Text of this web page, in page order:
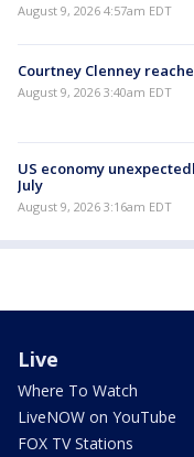
August 9, 2026 4:57am EDT
Courtney Clenney
August 9, 2026 3:40am EDT
US economy
July
August 9, 2026 3:16am EDT
Live
Where To Watch
LiveNOW on YouTube
FOX TV Stations